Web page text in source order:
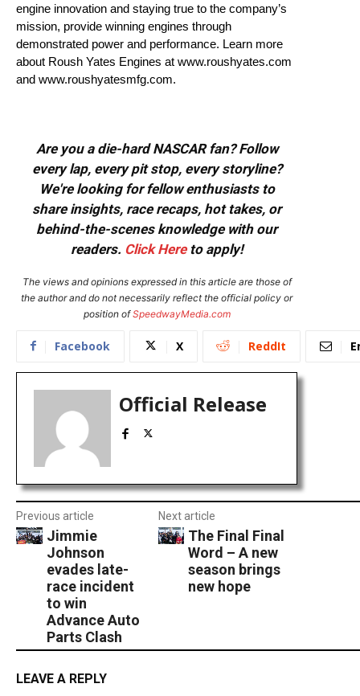
engine innovation and staying true to the company’s
mission, provide winning engines through
demonstrated power and performance. Learn more
about Roush Yates Engines at www.roushyates.com
and www.roushyatesmfg.com.
Are you a die-hard NASCAR fan? Follow
every lap, every pit stop, every storyline?
We're looking for fellow enthusiasts to
share insights, race recaps, hot takes, or
behind-the-scenes knowledge with our
readers. Click Hereto apply!
The views and opinions expressed in this article are those of
the author and do not necessarily reflect the official policy or
position ofSpeedwayMedia.com
Facebook X ReddIt
Official Release
Previous article
Jimmie
Johnson
evades late-
race incident
to win
Advance Auto
Parts Clash
Next article
The Final Final
Word – A new
season brings
new hope
LEAVE A REPLY